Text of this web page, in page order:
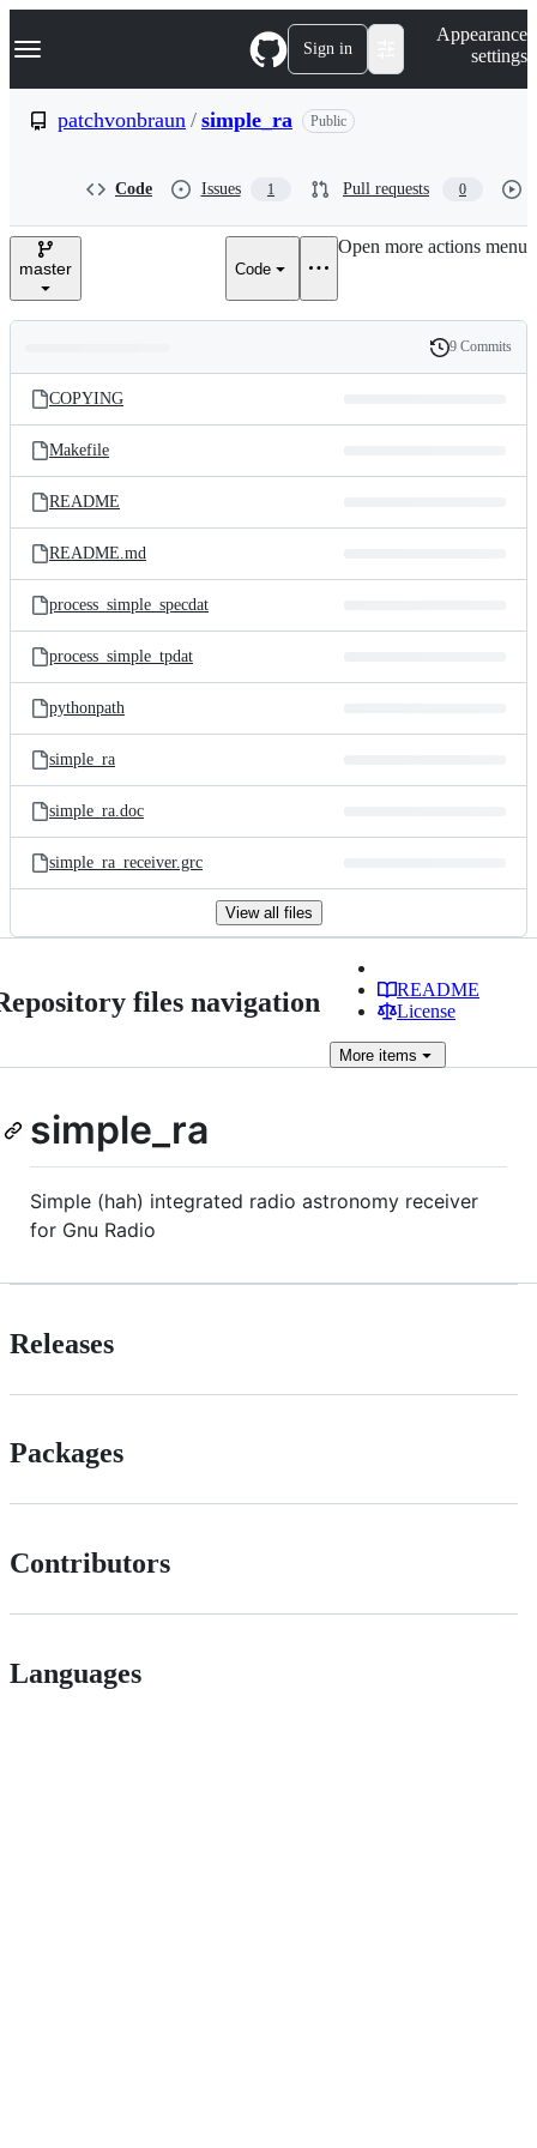
k
p
e
Navigation Menu Sign in
Appearance
settings
patchvonbraun / simple_ra Public
Code Issues 1 Pull requests 0
master Code
Open more actions menu
and
files
Latest
commit
History
9 Commits
COPYING
Makefile
README
README.md
process_simple_specdat
process_simple_tpdat
pythonpath
simple_ra
simple_ra.doc
simple_ra_receiver.grc
View all files
files navigation
README
License
More items
simple_ra
Simple (hah) integrated radio astronomy receiver
for Gnu Radio
Releases
Packages
Contributors
Languages